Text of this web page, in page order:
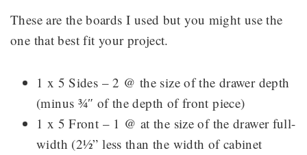
These are the boards I used but you might use the
one that best fit your project.
1 x 5 Sides – 2 @ the size of the drawer depth
(minus ¾″ of the depth of front piece)
1 x 5 Front – 1 @ at the size of the drawer full-
width (2½” less than the width of cabinet